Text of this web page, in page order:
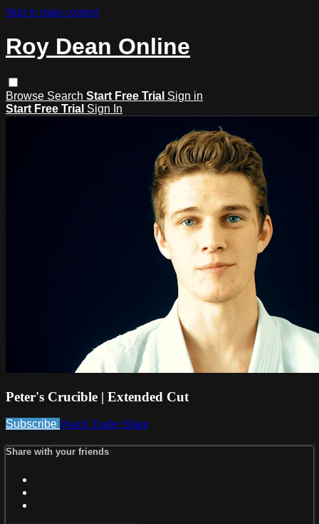
Skip to main content
Roy Dean Online
Browse Search Start Free Trial Sign in
Start Free Trial Sign In
Peter's Crucible | Extended Cut
Subscribe Watch Trailer Share
Share with your friends